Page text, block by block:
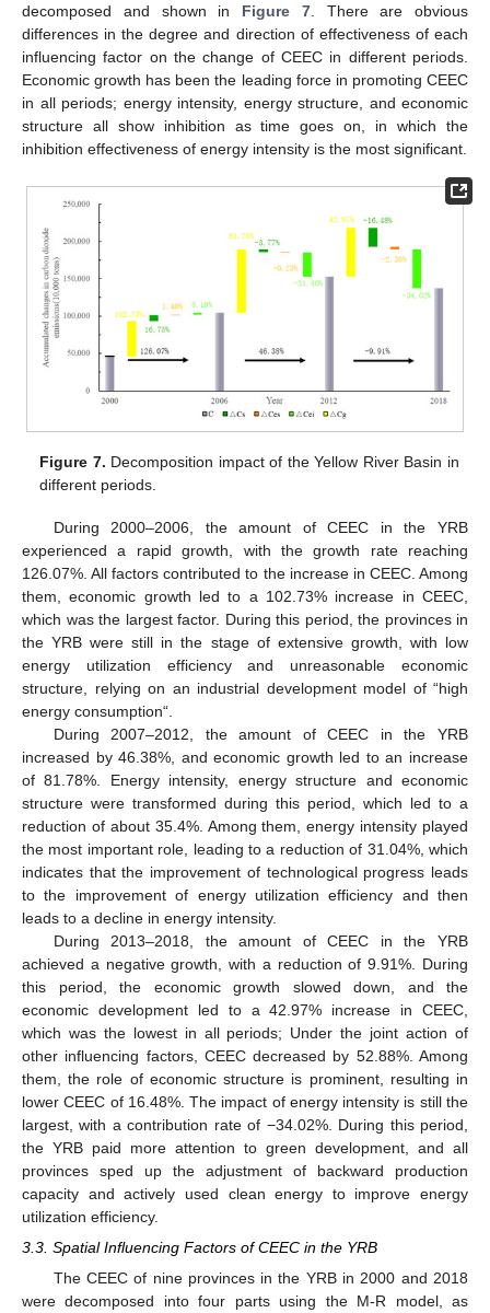
decomposed and shown in Figure 7. There are obvious
differences in the degree and direction of effectiveness of each
influencing factor on the change of CEEC in different periods.
Economic growth has been the leading force in promoting CEEC
in all periods; energy intensity, energy structure, and economic
structure all show inhibition as time goes on, in which the
inhibition effectiveness of energy intensity is the most significant.
Figure 7. Decomposition impact of the Yellow River Basin in
different periods.
During 2000–2006, the amount of CEEC in the YRB
experienced a rapid growth, with the growth rate reaching
126.07%. All factors contributed to the increase in CEEC. Among
them, economic growth led to a 102.73% increase in CEEC,
which was the largest factor. During this period, the provinces in
the YRB were still in the stage of extensive growth, with low
energy utilization efficiency and unreasonable economic
structure, relying on an industrial development model of “high
energy consumption“.
During 2007–2012, the amount of CEEC in the YRB
increased by 46.38%, and economic growth led to an increase
of 81.78%. Energy intensity, energy structure and economic
structure were transformed during this period, which led to a
reduction of about 35.4%. Among them, energy intensity played
the most important role, leading to a reduction of 31.04%, which
indicates that the improvement of technological progress leads
to the improvement of energy utilization efficiency and then
leads to a decline in energy intensity.
During 2013–2018, the amount of CEEC in the YRB
achieved a negative growth, with a reduction of 9.91%. During
this period, the economic growth slowed down, and the
economic development led to a 42.97% increase in CEEC,
which was the lowest in all periods; Under the joint action of
other influencing factors, CEEC decreased by 52.88%. Among
them, the role of economic structure is prominent, resulting in
lower CEEC of 16.48%. The impact of energy intensity is still the
largest, with a contribution rate of −34.02%. During this period,
the YRB paid more attention to green development, and all
provinces sped up the adjustment of backward production
capacity and actively used clean energy to improve energy
utilization efficiency.
3.3. Spatial Influencing Factors of CEEC in the YRB
The CEEC of nine provinces in the YRB in 2000 and 2018
were decomposed into four parts using the M-R model, as